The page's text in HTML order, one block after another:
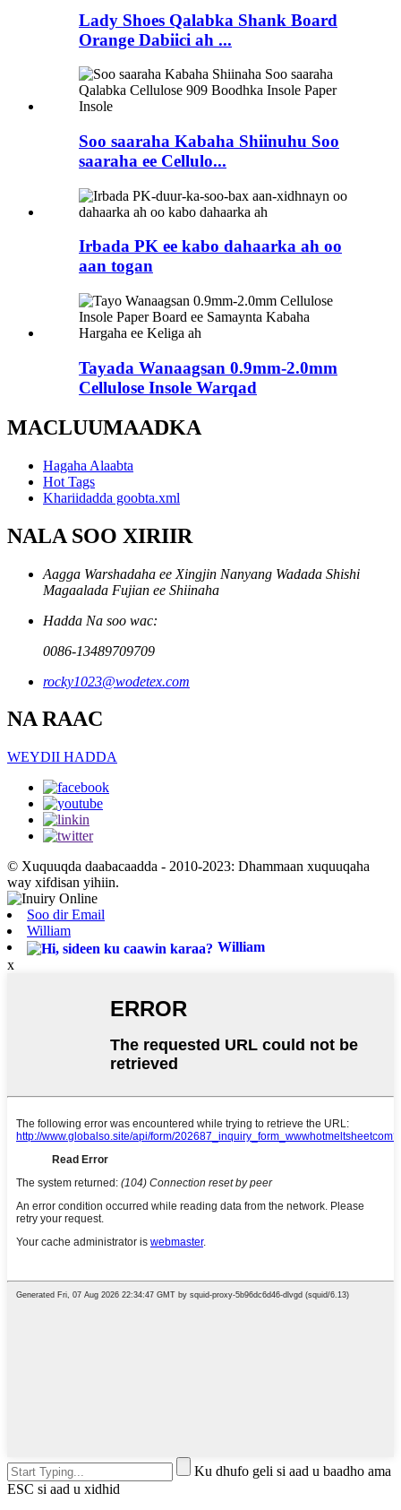
Lady Shoes Qalabka Shank Board
Orange Dabiici ah ...
Soo saaraha Kabaha Shiinuhu Soo
saaraha ee Cellulo...
Irbada PK ee kabo dahaarka ah oo
aan togan
Tayada Wanaagsan 0.9mm-2.0mm
Cellulose Insole Warqad
MACLUUMAADKA
Hagaha Alaabta
Hot Tags
Khariidadda goobta.xml
NALA SOO XIRIIR
Aagga Warshadaha ee Xingjin Nanyang Wadada Shishi
Magaalada Fujian ee Shiinaha
Hadda Na soo wac:
0086-13489709709
rocky1023@wodetex.com
NA RAAC
WEYDII HADDA
© Xuquuqda daabacaadda - 2010-2023: Dhammaan xuquuqaha
way xifdisan yihiin.
Soo dir Email
William
William
x
Ku dhufo geli si aad u baadho ama
ESC si aad u xidhid